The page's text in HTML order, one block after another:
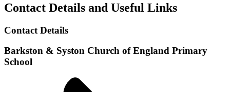
Contact Details and Useful Links
Contact Details
Barkston & Syston Church of England Primary
School